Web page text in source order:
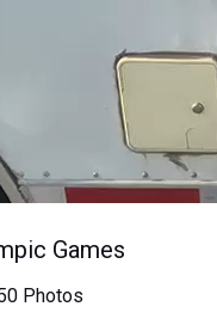
Games
Photos